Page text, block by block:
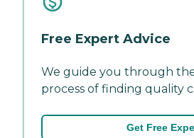
Free Expert Advice
We guide you through
process of finding quality
Get Free